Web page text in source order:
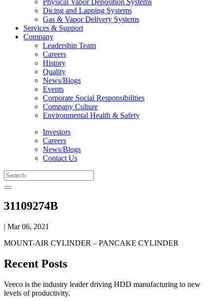
Physical Vapor Deposition Systems
Dicing and Lapping Systems
Gas & Vapor Delivery Systems
Services & Support
Company
Leadership Team
Careers
History
Quality
News/Blogs
Events
Corporate Social Responsibilities
Company Culture
Environmental Health & Safety
Investors
Careers
News/Blogs
Contact Us
31109274B
| Mar 06, 2021
MOUNT-AIR CYLINDER – PANCAKE CYLINDER
Recent Posts
Veeco is the industry leader driving HDD manufacturing to new
levels of productivity.